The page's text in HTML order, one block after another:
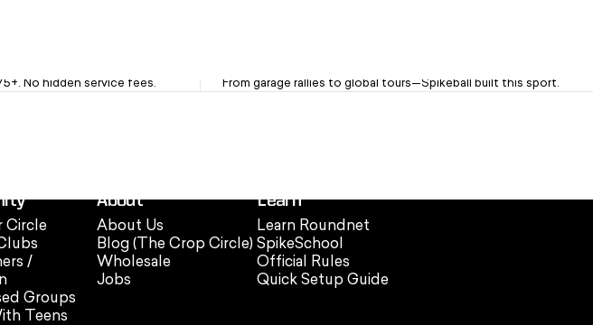
No hidden service fees. From garage rallies to global tours—Spikeball built this sport.
Circle
/
Groups
Teens
About
About Us
Blog (The Crop Circle)
Wholesale
Jobs
Learn
Learn Roundnet
SpikeSchool
Official Rules
Quick Setup Guide